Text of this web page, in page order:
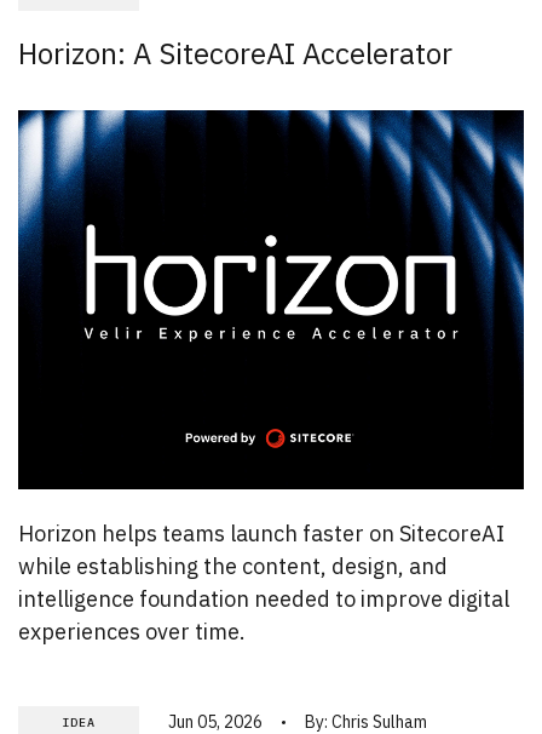
Horizon: A SitecoreAI Accelerator
Horizon helps teams launch faster on SitecoreAI
while establishing the content, design, and
intelligence foundation needed to improve digital
experiences over time.
IDEA Jun 05, 2026 By: Chris Sulham